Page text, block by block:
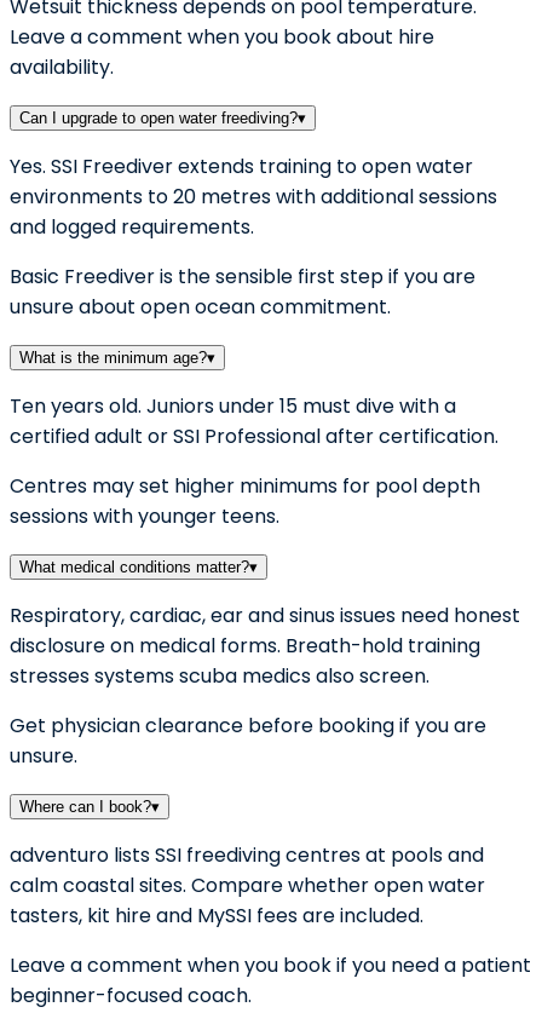
Wetsuit thickness depends on pool temperature.
Leave a comment when you book about hire
availability.
Can I upgrade to open water freediving?▾
Yes. SSI Freediver extends training to open water
environments to 20 metres with additional sessions
and logged requirements.
Basic Freediver is the sensible first step if you are
unsure about open ocean commitment.
What is the minimum age?▾
Ten years old. Juniors under 15 must dive with a
certified adult or SSI Professional after certification.
Centres may set higher minimums for pool depth
sessions with younger teens.
What medical conditions matter?▾
Respiratory, cardiac, ear and sinus issues need honest
disclosure on medical forms. Breath-hold training
stresses systems scuba medics also screen.
Get physician clearance before booking if you are
unsure.
Where can I book?▾
adventuro lists SSI freediving centres at pools and
calm coastal sites. Compare whether open water
tasters, kit hire and MySSI fees are included.
Leave a comment when you book if you need a patient
beginner-focused coach.